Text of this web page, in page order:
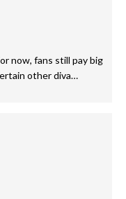
now, fans still pay big
other diva…